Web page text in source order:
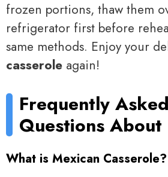
frozen portions, thaw them
refrigerator first before
same methods. Enjoy your
casserole again!
Frequently Asked
Questions About
What is Mexican Casserole?